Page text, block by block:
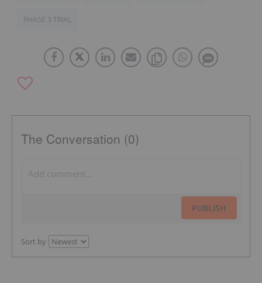
PHASE 3 TRIAL
The Conversation (0)
PUBLISH
Sort by